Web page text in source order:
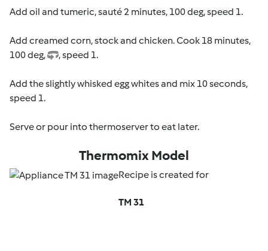
Add oil and tumeric, sauté 2 minutes, 100 deg, speed 1.
Add creamed corn, stock and chicken. Cook 18 minutes,
100 deg,
, speed 1.
Add the slightly whisked egg whites and mix 10 seconds,
speed 1.
Serve or pour into thermoserver to eat later.
Thermomix Model
Recipe is created for
TM 31